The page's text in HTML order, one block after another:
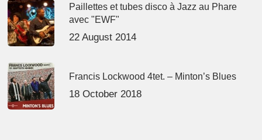
Paillettes et tubes disco à Jazz au Phare
avec "EWF"
22 August 2014
Francis Lockwood 4tet. – Minton’s Blues
18 October 2018